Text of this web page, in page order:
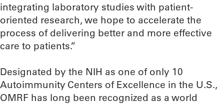
integrating laboratory studies with patient-
oriented research, we hope to accelerate the
process of delivering better and more effective
care to patients.”
Designated by the NIH as one of only 10
Autoimmunity Centers of Excellence in the U.S.,
OMRF has long been recognized as a world